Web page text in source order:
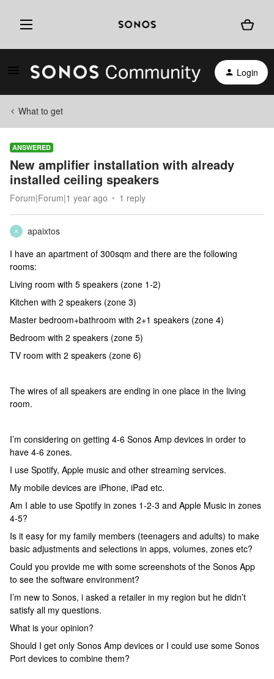
Login
What to get
ANSWERED
New amplifier installation with already
installed ceiling speakers
Forum|Forum|1 year ago 1 reply
A
apaixtos
I have an apartment of 300sqm and there are the following
rooms:
Living room with 5 speakers (zone 1-2)
Kitchen with 2 speakers (zone 3)
Master bedroom+bathroom with 2+1 speakers (zone 4)
Bedroom with 2 speakers (zone 5)
TV room with 2 speakers (zone 6)
The wires of all speakers are ending in one place in the living
room.
I’m considering on getting 4-6 Sonos Amp devices in order to
have 4-6 zones.
I use Spotify, Apple music and other streaming services.
My mobile devices are iPhone, iPad etc.
Am I able to use Spotify in zones 1-2-3 and Apple Music in zones
4-5?
Is it easy for my family members (teenagers and adults) to make
basic adjustments and selections in apps, volumes, zones etc?
Could you provide me with some screenshots of the Sonos App
to see the software environment?
I’m new to Sonos, i asked a retailer in my region but he didn’t
satisfy all my questions.
What is your opinion?
Should I get only Sonos Amp devices or I could use some Sonos
Port devices to combine them?